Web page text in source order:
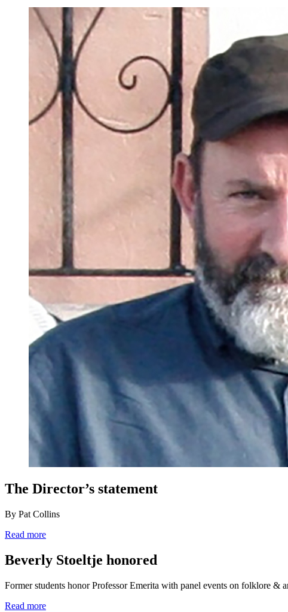
The Director’s statement
By Pat Collins
Read more
Beverly Stoeltje honored
Former students honor Professor Emerita with panel events on folklore &
Read more